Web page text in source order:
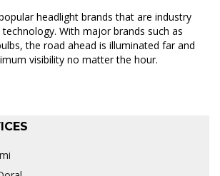
headlight brands that are industry
With major brands such as
the road ahead is illuminated far and
visibility no matter the hour.